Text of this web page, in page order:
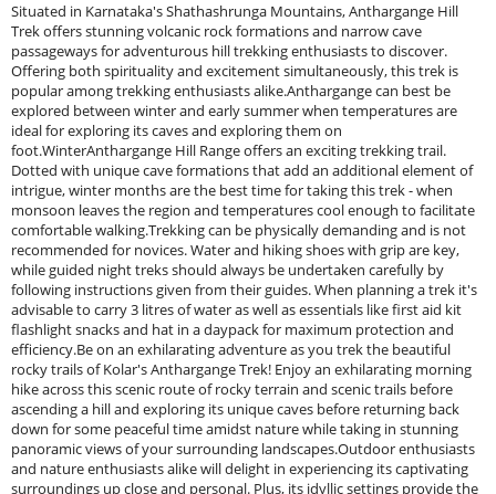
Situated in Karnataka's Shathashrunga Mountains, Anthargange Hill
Trek offers stunning volcanic rock formations and narrow cave
passageways for adventurous hill trekking enthusiasts to discover.
Offering both spirituality and excitement simultaneously, this trek is
popular among trekking enthusiasts alike.Anthargange can best be
explored between winter and early summer when temperatures are
ideal for exploring its caves and exploring them on
foot.WinterAnthargange Hill Range offers an exciting trekking trail.
Dotted with unique cave formations that add an additional element of
intrigue, winter months are the best time for taking this trek - when
monsoon leaves the region and temperatures cool enough to facilitate
comfortable walking.Trekking can be physically demanding and is not
recommended for novices. Water and hiking shoes with grip are key,
while guided night treks should always be undertaken carefully by
following instructions given from their guides. When planning a trek it's
advisable to carry 3 litres of water as well as essentials like first aid kit
flashlight snacks and hat in a daypack for maximum protection and
efficiency.Be on an exhilarating adventure as you trek the beautiful
rocky trails of Kolar's Anthargange Trek! Enjoy an exhilarating morning
hike across this scenic route of rocky terrain and scenic trails before
ascending a hill and exploring its unique caves before returning back
down for some peaceful time amidst nature while taking in stunning
panoramic views of your surrounding landscapes.Outdoor enthusiasts
and nature enthusiasts alike will delight in experiencing its captivating
surroundings up close and personal. Plus, its idyllic settings provide the